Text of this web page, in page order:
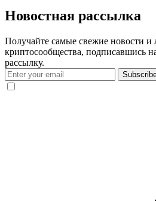
Новостная рассылка
Получайте самые свежие новости
криптосообщества, подписавшись
рассылку.